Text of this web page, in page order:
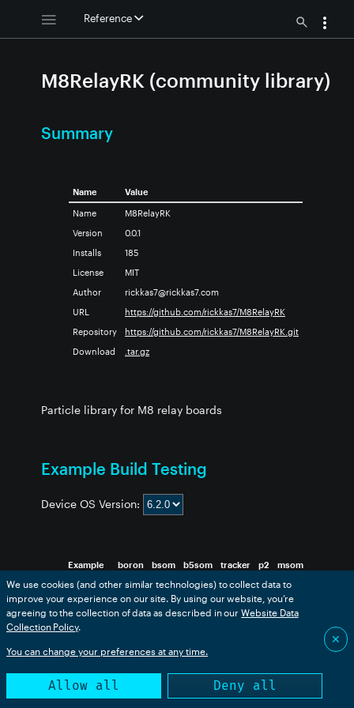
Reference
M8RelayRK (community library)
Summary
Name Value
Name
M8RelayRK
Version
0.0.1
Installs
185
License
MIT
Author
rickkas7@rickkas7.com
URL
https://github.com/rickkas7/M8RelayRK
Repository
https://github.com/rickkas7/M8RelayRK.git
Download
.tar.gz
Particle library for M8 relay boards
Example Build Testing
Device OS Version:
Example boron bsom b5som tracker p2 msom
1-quad ❌ ❌ ❌ ✅ ❌
❌
2-latching
❌ ❌ ❌ ✅ ❌
❌
3-manual
This table is generated from an automated build. Success
We use cookies (and other similar technologies) to collect data to
improve your experience on our site. By using our website, you’re
agreeing to the collection of data as described in our Website Data
Collection Policy.
You can change your preferences at any time.
Allow all Deny all
✕